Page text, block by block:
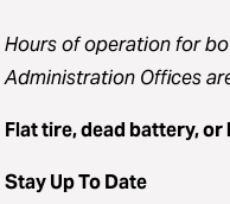
Hours of operation for
Administration Offices
Flat tire, dead battery, or
Stay Up To Date